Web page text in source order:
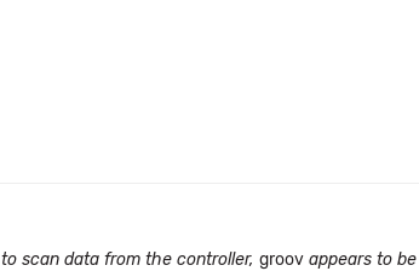
scan data from the controller, groov appears to